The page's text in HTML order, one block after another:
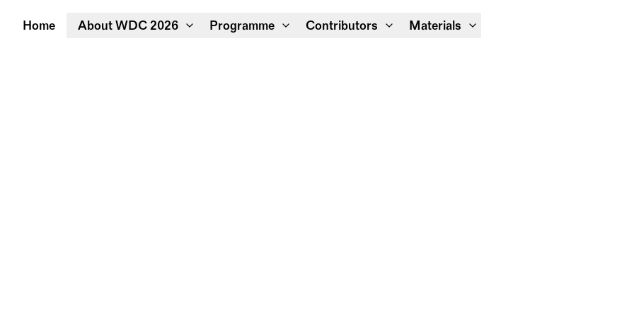
Home About WDC 2026 Programme Contributors Materials